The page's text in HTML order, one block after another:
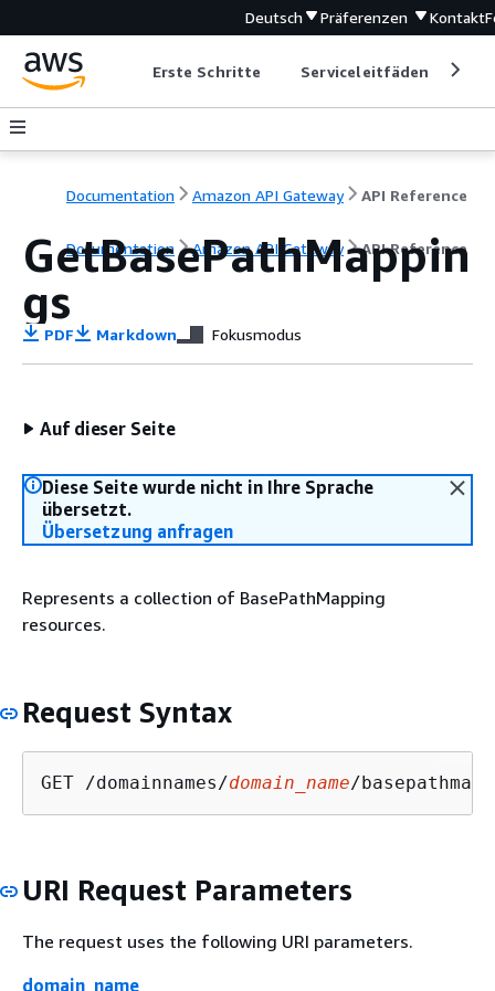
Deutsch Präferenzen Kontakt
Erste Schritte Serviceleitfäden
Documentation Amazon API Gateway API Reference
Documentation Amazon API Gateway API Reference
GetBasePathMappin
gs
PDF Markdown Fokusmodus
Auf dieser Seite
Diese Seite wurde nicht in Ihre Sprache
übersetzt.
Übersetzung anfragen
Represents a collection of BasePathMapping
resources.
Request Syntax
GET /domainnames/domain_name/
URI Request Parameters
The request uses the following URI parameters.
domain_name